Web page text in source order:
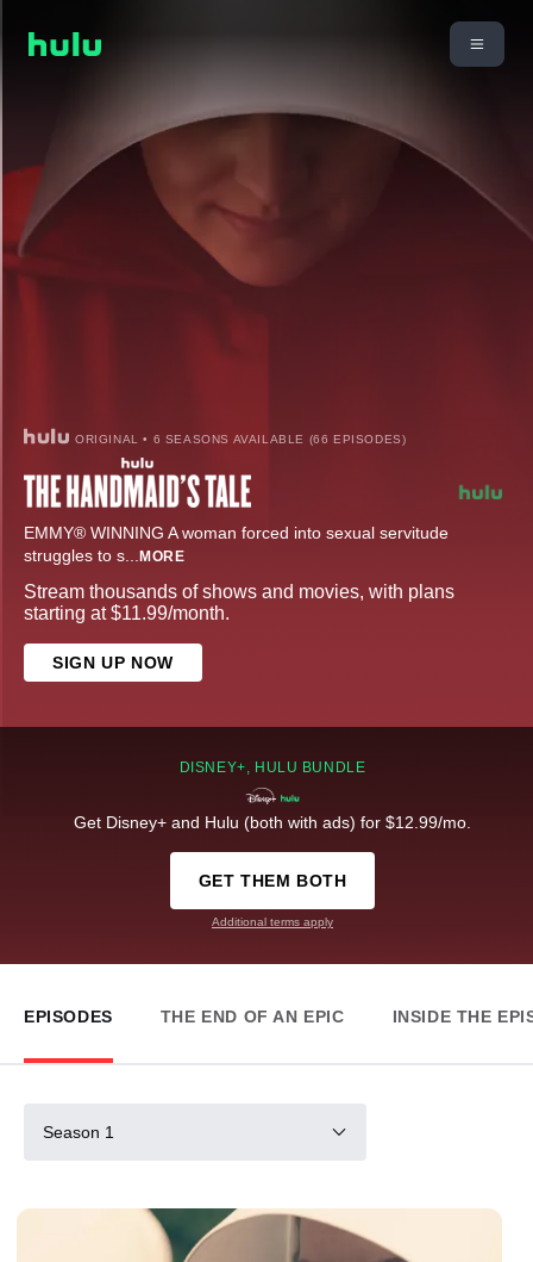
ORIGINAL • 6 SEASONS AVAILABLE (66 EPISODES)
EMMY® WINNING A woman forced into sexual servitude
struggles to s... MORE
Stream thousands of shows and movies, with plans
starting at $11.99/month.
SIGN UP NOW
DISNEY+, HULU BUNDLE
Get Disney+ and Hulu (both with ads) for $12.99/mo.
GET THEM BOTH
Additional terms apply
EPISODES THE END OF AN EPIC INSIDE THE
Season 1